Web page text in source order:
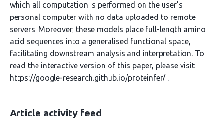
which all computation is performed on the user’s
personal computer with no data uploaded to remote
servers. Moreover, these models place full-length amino
acid sequences into a generalised functional space,
facilitating downstream analysis and interpretation. To
read the interactive version of this paper, please visit
https://google-research.github.io/proteinfer/ .
Article activity feed